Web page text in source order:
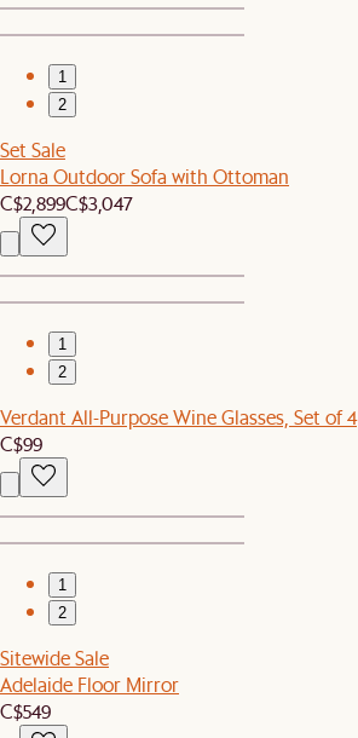
1
2
Set Sale
Lorna Outdoor Sofa with Ottoman
C$2,899C$3,047
1
2
Verdant All-Purpose Wine Glasses, Set of 4
C$99
1
2
Sitewide Sale
Adelaide Floor Mirror
C$549